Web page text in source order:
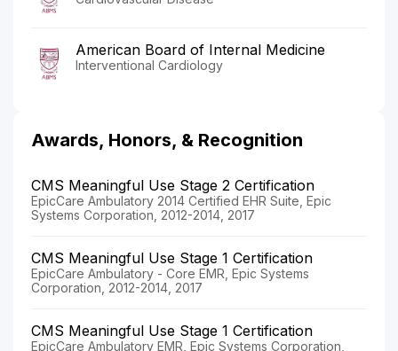
American Board of Internal Medicine
Interventional Cardiology
Awards, Honors, & Recognition
CMS Meaningful Use Stage 2 Certification
EpicCare Ambulatory 2014 Certified EHR Suite, Epic
Systems Corporation, 2012-2014, 2017
CMS Meaningful Use Stage 1 Certification
EpicCare Ambulatory - Core EMR, Epic Systems
Corporation, 2012-2014, 2017
CMS Meaningful Use Stage 1 Certification
EpicCare Ambulatory EMR, Epic Systems Corporation,